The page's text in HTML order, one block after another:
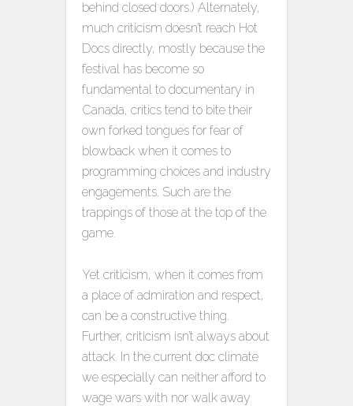
behind closed doors.) Alternately,
much criticism doesn’t reach Hot
Docs directly, mostly because the
festival has become so
fundamental to documentary in
Canada, critics tend to bite their
own forked tongues for fear of
blowback when it comes to
programming choices and industry
engagements. Such are the
trappings of those at the top of the
game.
Yet criticism, when it comes from
a place of admiration and respect,
can be a constructive thing.
Further, criticism isn’t always about
attack. In the current doc climate
we especially can neither afford to
wage wars with nor walk away